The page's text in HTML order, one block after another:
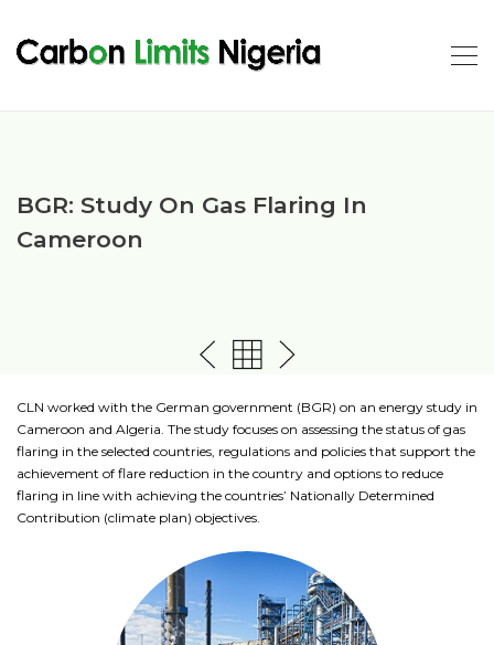
BGR: Study On Gas Flaring In
Cameroon
CLN worked with the German government (BGR) on an energy study in
Cameroon and Algeria. The study focuses on assessing the status of gas
flaring in the selected countries, regulations and policies that support the
achievement of flare reduction in the country and options to reduce
flaring in line with achieving the countries’ Nationally Determined
Contribution (climate plan) objectives.